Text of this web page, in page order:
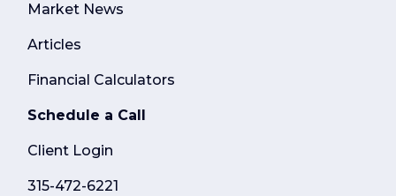
Market News
Articles
Financial Calculators
Schedule a Call
Client Login
315-472-6221